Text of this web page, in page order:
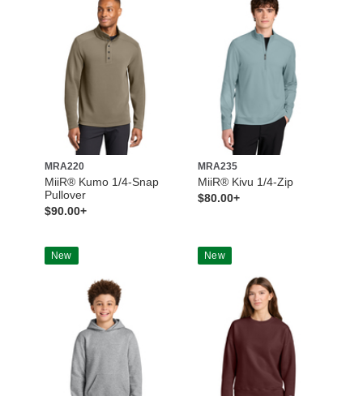
MRA220
MiiR® Kumo 1/4-Snap
Pullover
$90.00+
MRA235
MiiR® Kivu 1/4-Zip
$80.00+
New New